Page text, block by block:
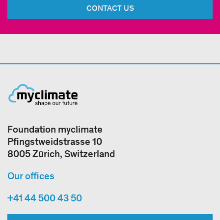
CONTACT US
Foundation myclimate
Pfingstweidstrasse 10
8005 Zürich, Switzerland
Our offices
+41 44 500 43 50